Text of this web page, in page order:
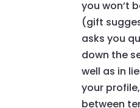
you won’t
(gift
asks you
down the
well as in
your
between